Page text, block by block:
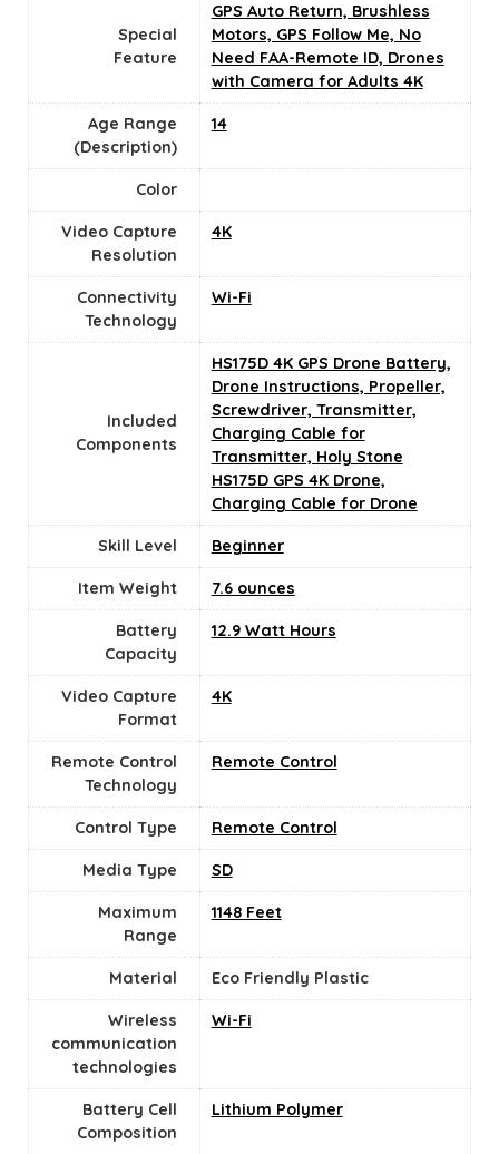
Special
Feature
‎GPS Auto Return, Brushless
Motors, GPS Follow Me, No
Need FAA-Remote ID, Drones
with Camera for Adults 4K
Age Range
(Description)
14
Color
Video Capture
Resolution
‎4K
Connectivity
Technology
‎Wi-Fi
Included
Components
HS175D 4K GPS Drone Battery,
Drone Instructions, Propeller,
Screwdriver, Transmitter,
Charging Cable for
Transmitter, Holy Stone
HS175D GPS 4K Drone,
Charging Cable for Drone
Skill Level ‎Beginner
Item Weight ‎7.6 ounces
Battery
Capacity
12.9 Watt Hours
Video Capture
Format
‎4K
Remote Control
Technology
Remote Control
Control Type ‎Remote Control
Media Type ‎SD
Maximum
Range
1148 Feet
Material ‎Eco Friendly Plastic
Wireless
communication
technologies
Wi-Fi
Battery Cell
Composition
‎Lithium Polymer